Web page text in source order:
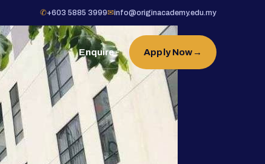
✆+603 5885 3999✉info@originacademy.edu.my
Enquire Apply Now →